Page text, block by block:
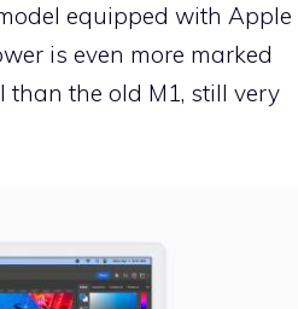
equipped with Apple
is even more marked
than the old M1, still very